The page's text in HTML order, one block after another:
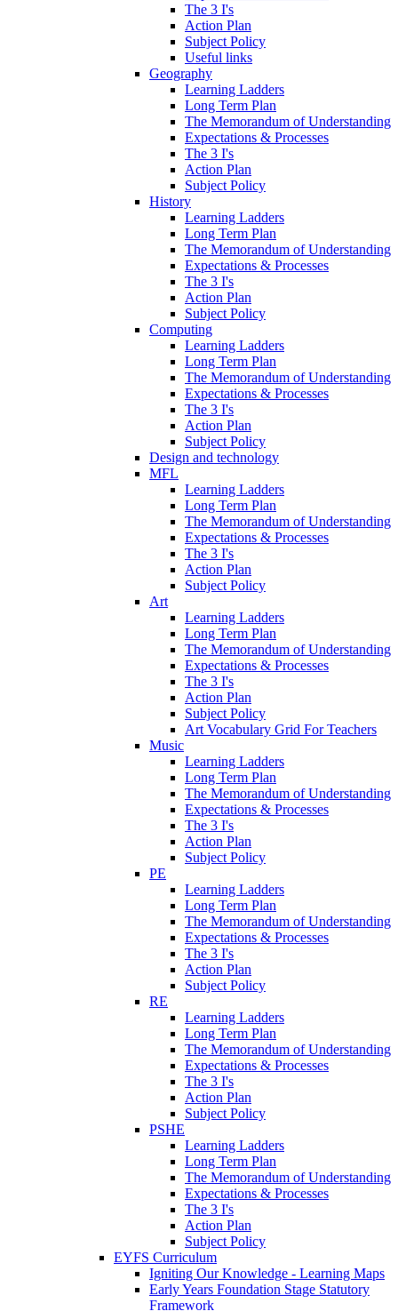
The 3 I's
Action Plan
Subject Policy
Useful links
Geography
Learning Ladders
Long Term Plan
The Memorandum of Understanding
Expectations & Processes
The 3 I's
Action Plan
Subject Policy
History
Learning Ladders
Long Term Plan
The Memorandum of Understanding
Expectations & Processes
The 3 I's
Action Plan
Subject Policy
Computing
Learning Ladders
Long Term Plan
The Memorandum of Understanding
Expectations & Processes
The 3 I's
Action Plan
Subject Policy
Design and technology
MFL
Learning Ladders
Long Term Plan
The Memorandum of Understanding
Expectations & Processes
The 3 I's
Action Plan
Subject Policy
Art
Learning Ladders
Long Term Plan
The Memorandum of Understanding
Expectations & Processes
The 3 I's
Action Plan
Subject Policy
Art Vocabulary Grid For Teachers
Music
Learning Ladders
Long Term Plan
The Memorandum of Understanding
Expectations & Processes
The 3 I's
Action Plan
Subject Policy
PE
Learning Ladders
Long Term Plan
The Memorandum of Understanding
Expectations & Processes
The 3 I's
Action Plan
Subject Policy
RE
Learning Ladders
Long Term Plan
The Memorandum of Understanding
Expectations & Processes
The 3 I's
Action Plan
Subject Policy
PSHE
Learning Ladders
Long Term Plan
The Memorandum of Understanding
Expectations & Processes
The 3 I's
Action Plan
Subject Policy
EYFS Curriculum
Igniting Our Knowledge - Learning Maps
Early Years Foundation Stage Statutory
Framework